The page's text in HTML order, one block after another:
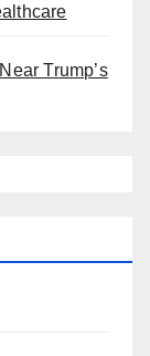
Trump’s